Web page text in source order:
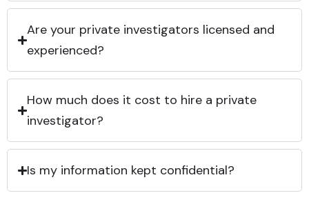
Are your private investigators licensed and
experienced?
How much does it cost to hire a private
investigator?
Is my information kept confidential?